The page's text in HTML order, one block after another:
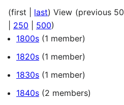
(first last) View (previous 50
250 500)
1800s (1 member)
1820s (1 member)
1830s (1 member)
1840s (2 members)